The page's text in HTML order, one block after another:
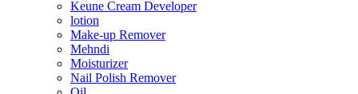
Keune Cream Developer
lotion
Make-up Remover
Mehndi
Moisturizer
Nail Polish Remover